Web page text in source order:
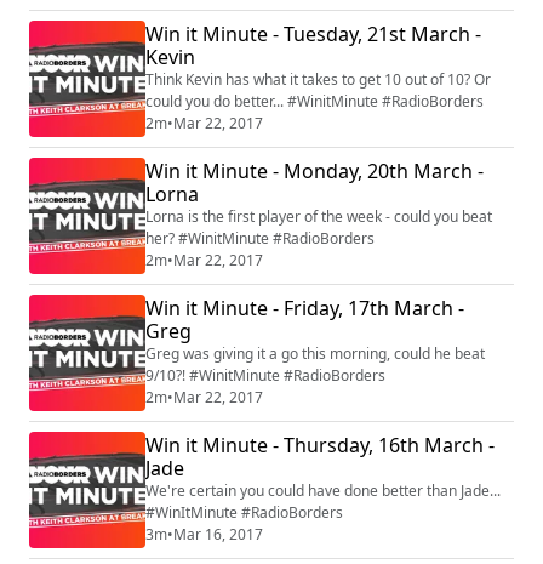
Win it Minute - Tuesday, 21st March -
Kevin
Think Kevin has what it takes to get 10 out of 10? Or
could you do better... #WinitMinute #RadioBorders
2m•Mar 22, 2017
Win it Minute - Monday, 20th March -
Lorna
Lorna is the first player of the week - could you beat
her? #WinitMinute #RadioBorders
2m•Mar 22, 2017
Win it Minute - Friday, 17th March -
Greg
Greg was giving it a go this morning, could he beat
9/10?! #WinitMinute #RadioBorders
2m•Mar 22, 2017
Win it Minute - Thursday, 16th March -
Jade
We're certain you could have done better than Jade...
#WinItMinute #RadioBorders
3m•Mar 16, 2017